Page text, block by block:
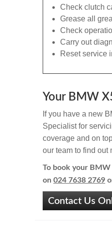
Check clutch
Grease all
Check
Carry out
Reset service
Your BMW
If you have a new
Specialist for
coverage and on
our team to find out
To book your BMW
on 024 7638 2769
Contact Us